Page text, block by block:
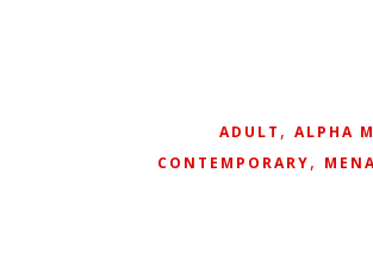
ADULT , ALPHA
CONTEMPORARY,